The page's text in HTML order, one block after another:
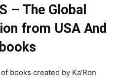
– The Global
from USA And
books created by Ka’Ron